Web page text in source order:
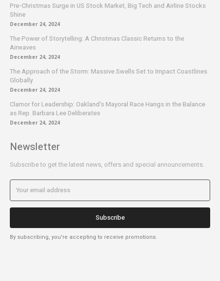
Pre-Christmas Surge in US Stock Market, Big Tech and Airline Stocks
Shine
December 24, 2024
The Power of Storytelling: A Christmas Classic Returns to the
Airwaves
December 24, 2024
The Approach of the Storm: Massive Swells Set to Impact Coastlines
Globally
December 24, 2024
Clamor for Leadership: Oakland’s Mayoral Race Hangs in the Balance
as Rep. Barbara Lee Deliberates
December 24, 2024
Newsletter
Subscribe to get the latest news, offers and special announcements.
Subscribe
By subscribing, you're accepting to receive promotions.